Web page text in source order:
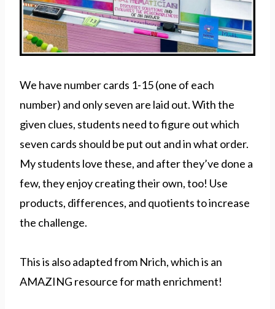
We have number cards 1-15 (one of each
number) and only seven are laid out. With the
given clues, students need to figure out which
seven cards should be put out and in what order.
My students love these, and after they’ve done a
few, they enjoy creating their own, too! Use
products, differences, and quotients to increase
the challenge.
This is also adapted from Nrich, which is an
AMAZING resource for math enrichment!